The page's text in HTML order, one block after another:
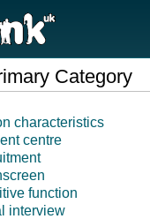
Category
characteristics
centre
function
interview